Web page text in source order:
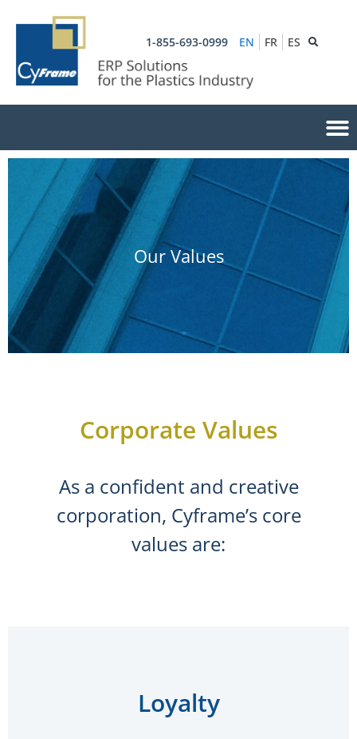
1-855-693-0999 EN FR ES
Our Values
Corporate Values
As a confident and creative
corporation, Cyframe’s core
values are:
Loyalty